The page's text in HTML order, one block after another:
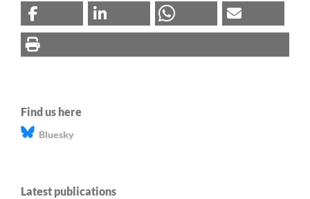
Find us here
Bluesky
Latest publications